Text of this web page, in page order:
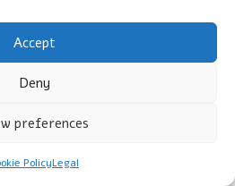
Accept
Deny
preferences
PolicyLegal
to monitor changes over time, as
vary based on trends and audience
your hashtag performance
decisions that enhance your
rates.
Advantages